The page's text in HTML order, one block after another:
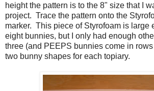
height the pattern is to the 8" size that I
project. Trace the pattern onto the
marker. This piece of Styrofoam is large
eight bunnies, but I only had enough
three (and PEEPS bunnies come in
two bunny shapes for each topiary.